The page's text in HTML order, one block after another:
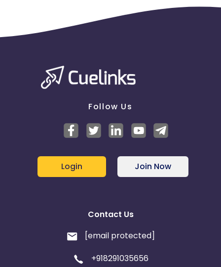
Follow Us
Login Join Now
Contact Us
[email protected]
+918291035656